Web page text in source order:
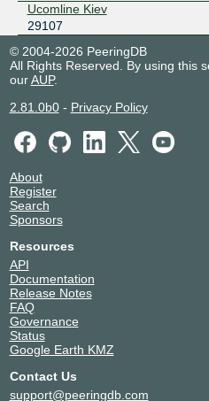
Ucomline Kiev
29107
© 2004-2026 PeeringDB
All Rights Reserved. By using this
ourAUP.
2.81.0b0- Privacy Policy
About
Register
Search
Sponsors
Resources
API
Documentation
Release Notes
FAQ
Governance
Status
Google Earth KMZ
Contact Us
support@peeringdb.com